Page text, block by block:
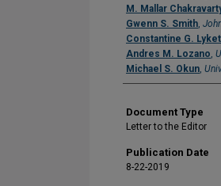
M. Mallar
Gwenn S. Smith,
Constantine G.
Andres M. Lozano,
Michael S. Okun,
Document Type
Letter to the Editor
Publication Date
8-22-2019